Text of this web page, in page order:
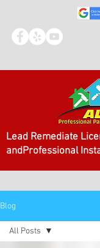
Lead Remediate
andProfessional
Blog
All Posts